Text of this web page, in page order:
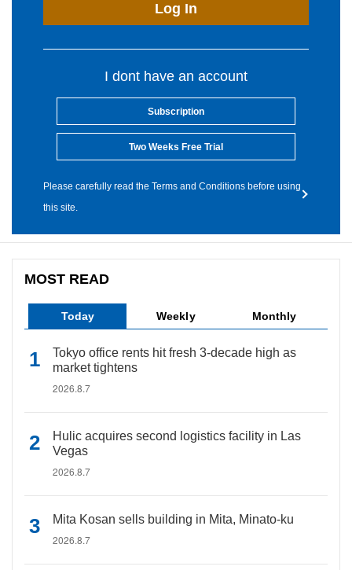
Log In
I dont have an account
Subscription
Two Weeks Free Trial
Please carefully read the Terms and Conditions before using
this site.
MOST READ
Today Weekly Monthly
Tokyo office rents hit fresh 3-decade high as
market tightens
2026.8.7
Hulic acquires second logistics facility in Las
Vegas
2026.8.7
Mita Kosan sells building in Mita, Minato-ku
2026.8.7